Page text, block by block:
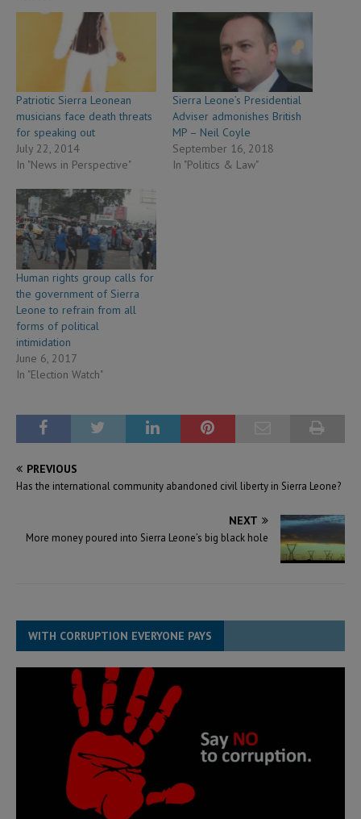
Patriotic Sierra Leonean
musicians face death threats
for speaking out
July 22, 2014
In "News in Perspective"
Sierra Leone’s Presidential
Adviser admonishes British
MP – Neil Coyle
September 16, 2018
In "Politics & Law"
Human rights group calls for
the government of Sierra
Leone to refrain from all
forms of political
intimidation
June 6, 2017
In "Election Watch"
PREVIOUS
Has the international community abandoned civil liberty in Sierra Leone?
NEXT
More money poured into Sierra Leone’s big black hole
WITH CORRUPTION EVERYONE PAYS